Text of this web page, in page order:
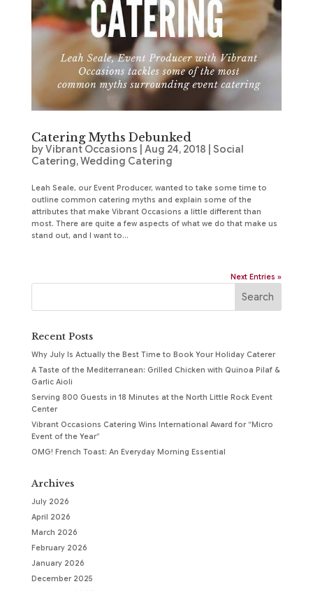
Catering Myths Debunked
byVibrant Occasions Aug 24, 2018
Social
Catering,Wedding Catering
Leah Seale, our Event Producer, wanted to take some time to
outline common catering myths and explain some of the
attributes that make Vibrant Occasions a little different than
most. There are quite a few aspects of what we do that make us
stand out, and I want to...
Next Entries »
Recent Posts
Why July Is Actually the Best Time to Book Your Holiday Caterer
A Taste of the Mediterranean: Grilled Chicken with Quinoa Pilaf &
Garlic Aioli
Serving 800 Guests in 18 Minutes at the North Little Rock Event
Center
Vibrant Occasions Catering Wins International Award for “Micro
Event of the Year”
OMG! French Toast: An Everyday Morning Essential
Archives
July 2026
April 2026
March 2026
February 2026
January 2026
December 2025